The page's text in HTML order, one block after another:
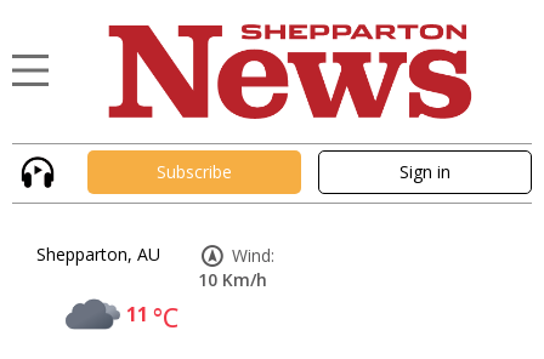
Subscribe Sign in
Shepparton, AU
11 °C
Wind:
10 Km/h